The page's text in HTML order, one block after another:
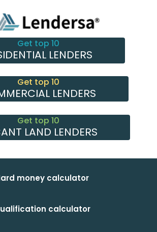
Get top 10
LENDERS
Get top 10
LENDERS
Get top 10
LAND LENDERS
money calculator
calculator